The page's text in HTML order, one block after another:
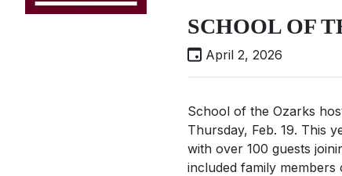
SCHOOL OF
April 2, 2026
School of the Ozarks
Thursday, Feb. 19. This
with over 100 guests
included family